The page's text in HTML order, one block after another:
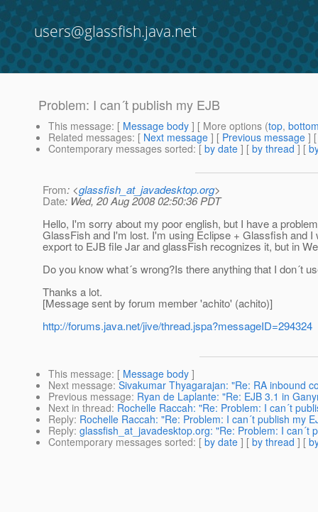
users@glassfish.java.net
Problem: I can´t publish my EJB
This message: [ Message body ] [ More options (top,
Related messages: [ Next message ] [ Previous message ]
Contemporary messages sorted: [ by date ] [ by thread ] [
From: <glassfish_at_javadesktop.org>
Date: Wed, 20 Aug 2008 02:50:36 PDT
Hello, I'm sorry about my poor english, but I have a
GlassFish and I'm lost. I'm using Eclipse + Glassfish and
export to EJB file Jar and glassFish recognizes it, but in
Do you know what´s wrong?Is there anything that I don´t
Thanks a lot.
[Message sent by forum member 'achito' (achito)]
http://forums.java.net/jive/thread.jspa?messageID=294324
This message: [ Message body ]
Next message: Sivakumar Thyagarajan: "Re: RA inbound
Previous message: Ryan de Laplante: "Re: EJB 3.1 in
Next in thread: Rochelle Raccah: "Re: Problem: I can´t
Reply: Rochelle Raccah: "Re: Problem: I can´t publish my
Reply: glassfish_at_javadesktop.org: "Re: Problem: I can´t
Contemporary messages sorted: [ by date ] [ by thread ] [